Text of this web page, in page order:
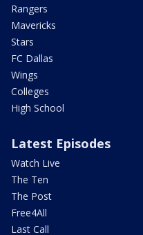
Rangers
Mavericks
Stars
FC Dallas
Wings
Colleges
High School
Latest Episodes
Watch Live
The Ten
The Post
Free4All
Last Call